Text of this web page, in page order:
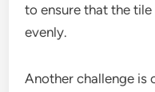
to ensure that the
evenly.
Another challenge is